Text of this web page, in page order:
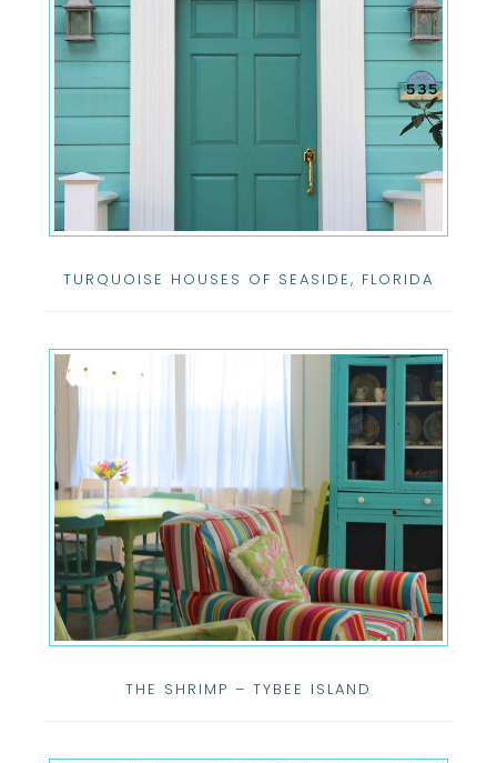
TURQUOISE HOUSES OF SEASIDE, FLORIDA
THE SHRIMP – TYBEE ISLAND